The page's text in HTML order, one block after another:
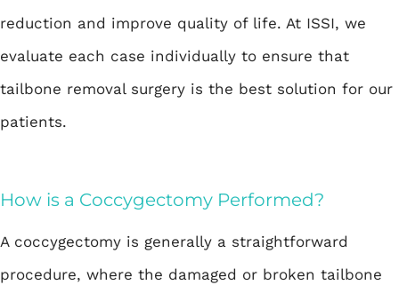
reduction and improve quality of life. At ISSI, we
evaluate each case individually to ensure that
tailbone removal surgery is the best solution for our
patients.
How is a Coccygectomy Performed?
A coccygectomy is generally a straightforward
procedure, where the damaged or broken tailbone